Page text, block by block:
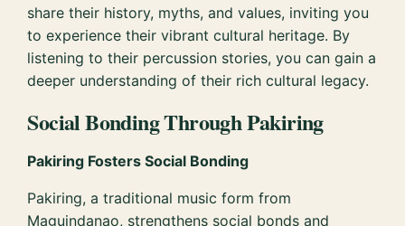
share their history, myths, and values, inviting you
to experience their vibrant cultural heritage. By
listening to their percussion stories, you can gain a
deeper understanding of their rich cultural legacy.
Social Bonding Through Pakiring
Pakiring Fosters Social Bonding
Pakiring, a traditional music form from
Maguindanao, strengthens social bonds and